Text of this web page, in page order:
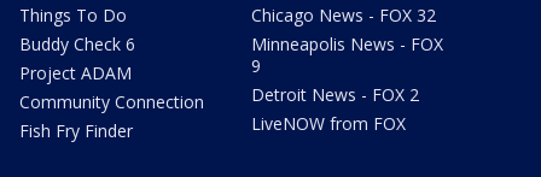
Things To Do
Buddy Check 6
Project ADAM
Community Connection
Fish Fry Finder
Chicago News - FOX 32
Minneapolis News - FOX
9
Detroit News - FOX 2
LiveNOW from FOX